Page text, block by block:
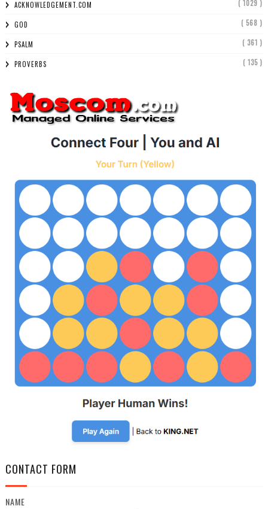
ACKNOWLEDGEMENT.COM ( 1029 )
GOD ( 568 )
PSALM ( 361 )
PROVERBS ( 135 )
CONTACT FORM
NAME